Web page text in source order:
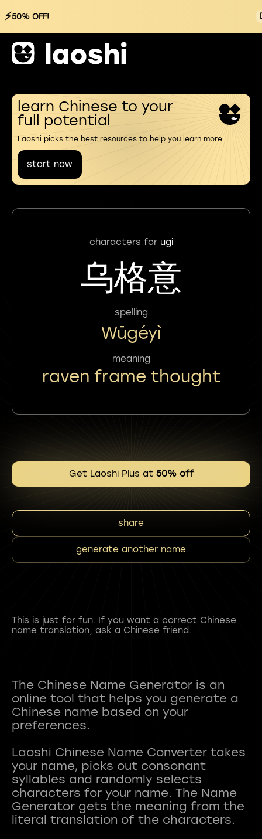
⚡50% OFF!
learn Chinese to your
full potential
Laoshi picks the best resources to help you learn more
start now
characters for ugi
乌格意
spelling
Wūgéyì
meaning
raven frame thought
Get Laoshi Plus at 50% off
share
generate another name
This is just for fun. If you want a correct Chinese
name translation, ask a Chinese friend.
The Chinese Name Generator is an
online tool that helps you generate a
Chinese name based on your
preferences.
Laoshi Chinese Name Converter takes
your name, picks out consonant
syllables and randomly selects
characters for your name. The Name
Generator gets the meaning from the
literal translation of the characters.